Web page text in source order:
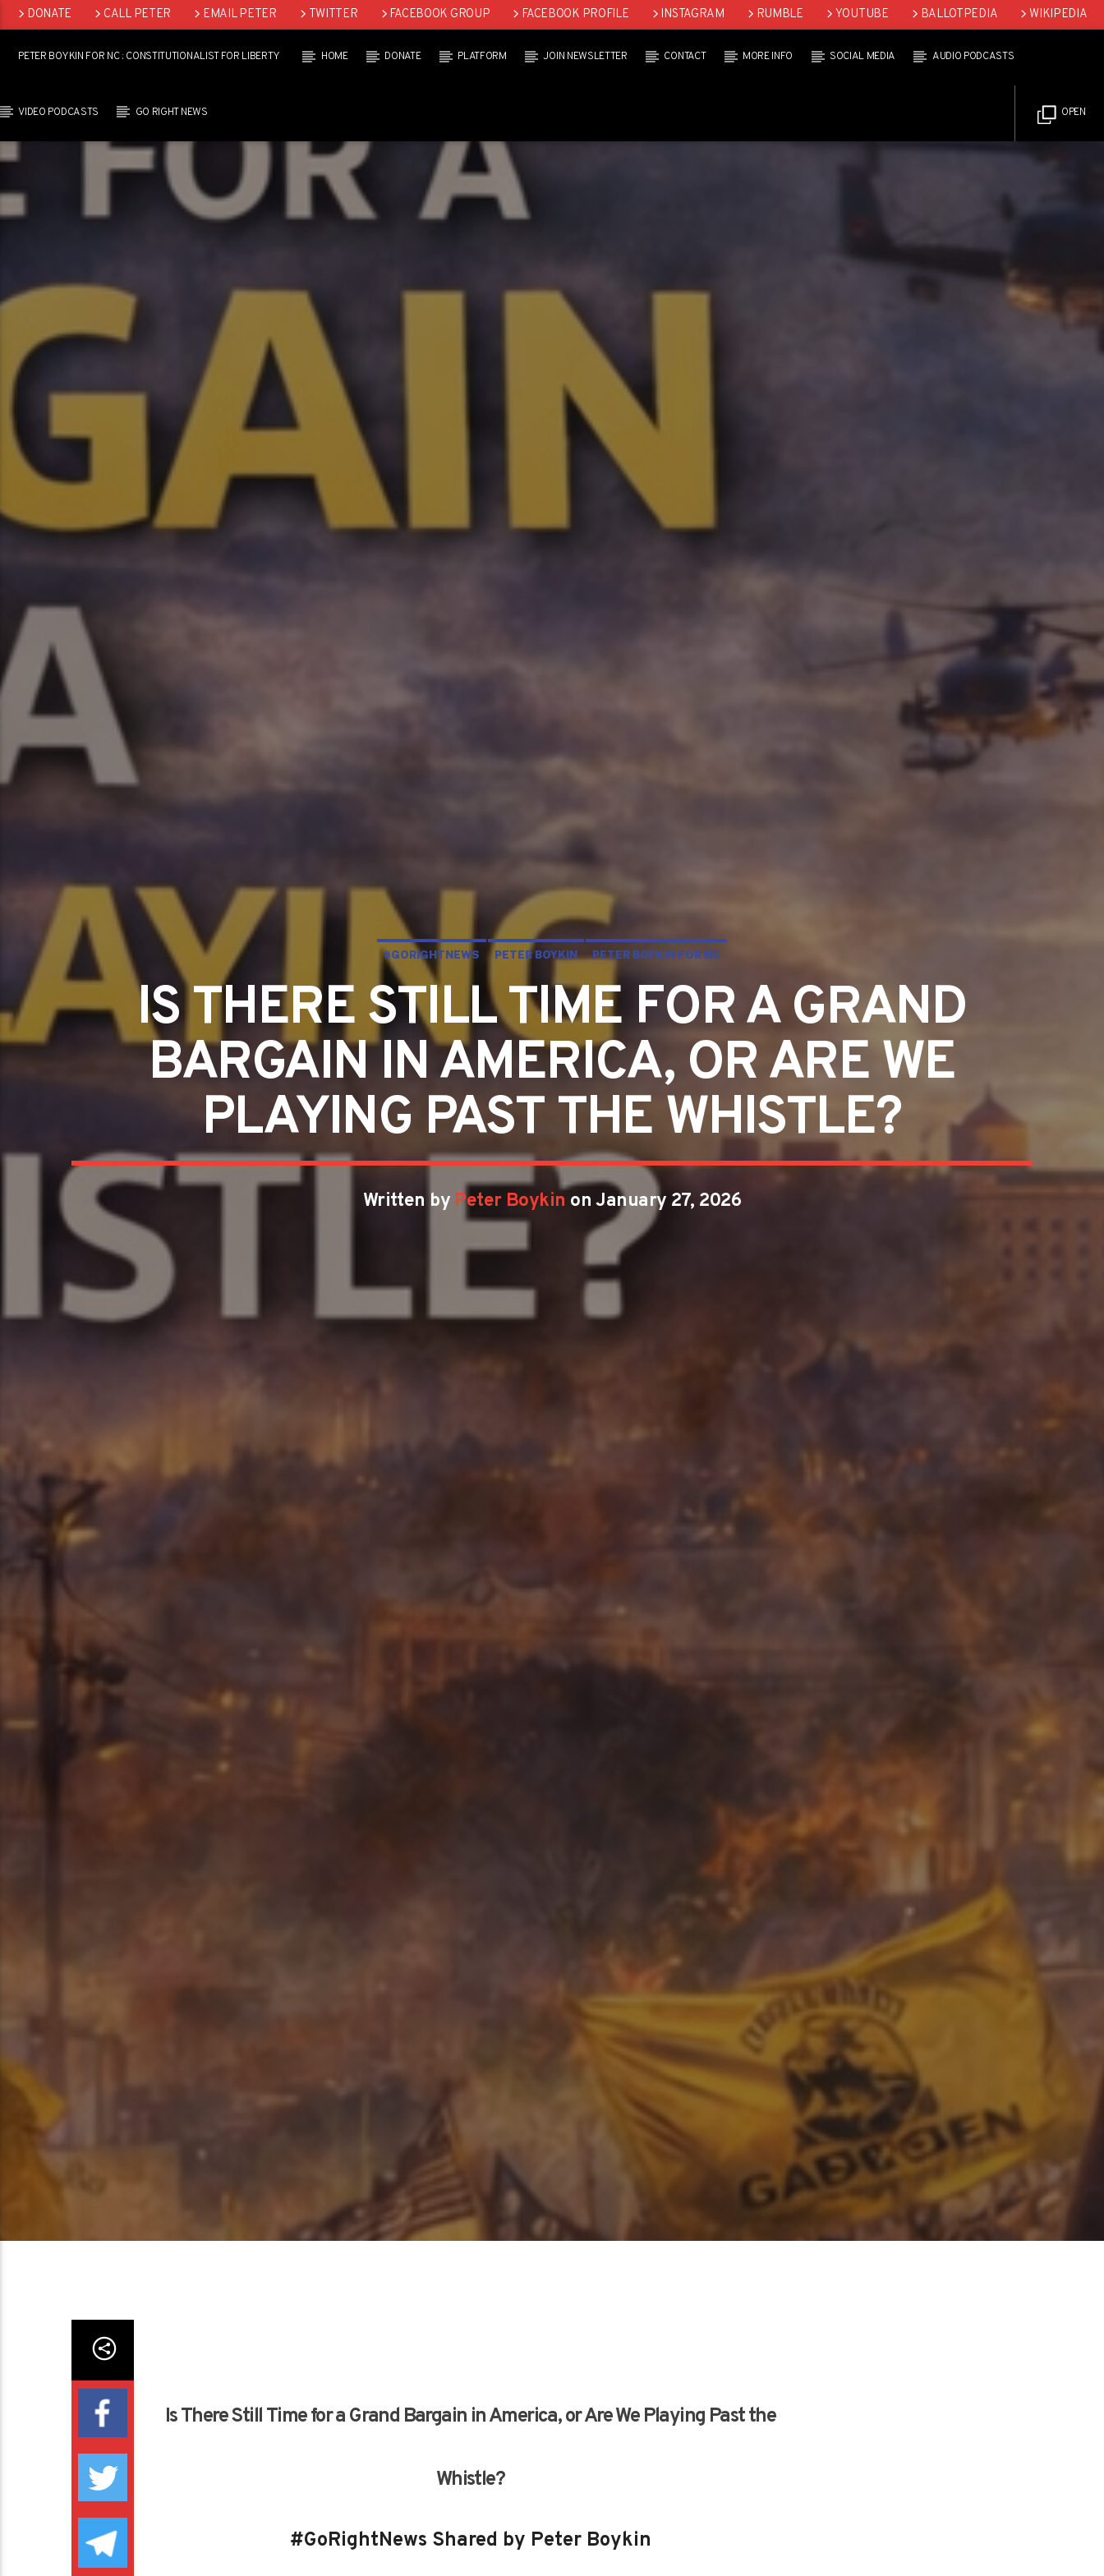
DONATE CALL PETER EMAIL PETER TWITTER FACEBOOK GROUP FACEBOOK PROFILE INSTAGRAM RUMBLE YOUTUBE BALLOTPEDIA
WIKIPEDIA
PETER BOYKIN FOR NC : CONSTITUTIONALIST FOR LIBERTY HOME DONATE PLATFORM JOIN NEWSLETTER CONTACT MORE INFO SOCIAL MEDIA AUDIO PODCASTS
VIDEO PODCASTS GO RIGHT NEWS OPEN
#GORIGHTNEWS PETER BOYKIN PETER BOYKIN FOR NC
IS THERE STILL TIME FOR A GRAND
BARGAIN IN AMERICA, OR ARE WE
PLAYING PAST THE WHISTLE?
Written by Peter Boykin on January 27, 2026
Is There Still Time for a Grand Bargain in America, or Are We Playing Past the
Whistle?
#GoRightNews Shared by Peter Boykin